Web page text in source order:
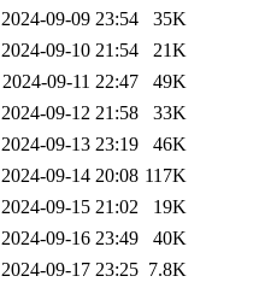
2024-09-09 23:54
35K
2024-09-10 21:54
21K
2024-09-11 22:47
49K
2024-09-12 21:58
33K
2024-09-13 23:19
46K
2024-09-14 20:08 117K
2024-09-15 21:02
19K
2024-09-16 23:49
40K
2024-09-17 23:25 7.8K